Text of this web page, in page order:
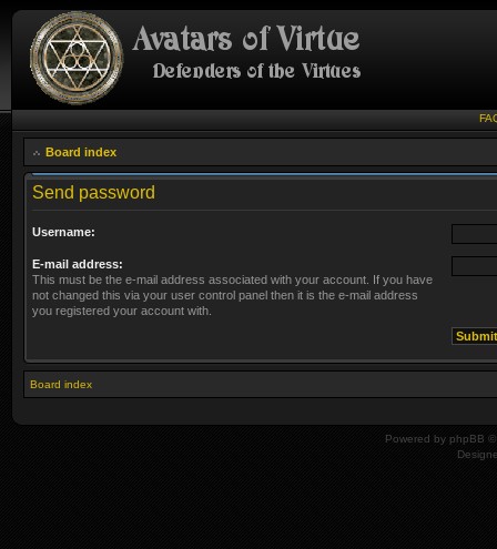
Board index
Send password
Username:
E-mail address:
This must be the e-mail address associated with your account. If you have
not changed this via your user control panel then it is the e-mail address
you registered your account with.
Board index
Powered by phpBB ©